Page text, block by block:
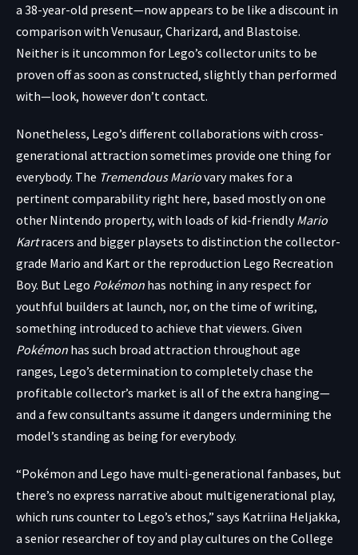
a 38-year-old present—now appears to be like a discount in
comparison with Venusaur, Charizard, and Blastoise.
Neither is it uncommon for Lego’s collector units to be
proven off as soon as constructed, slightly than performed
with—look, however don’t contact.
Nonetheless, Lego’s different collaborations with cross-
generational attraction sometimes provide one thing for
everybody. The Tremendous Mariovary makes for a
pertinent comparability right here, based mostly on one
other Nintendo property, with loads of kid-friendlyMario
Kartracers and bigger playsets to distinction the collector-
grade Mario and Kart or the reproduction Lego Recreation
Boy. But Lego Pokémon has nothing in any respect for
youthful builders at launch, nor, on the time of writing,
something introduced to achieve that viewers. Given
Pokémon has such broad attraction throughout age
ranges, Lego’s determination to completely chase the
profitable collector’s market is all of the extra hanging—
and a few consultants assume it dangers undermining the
model’s standing as being for everybody.
“Pokémon and Lego have multi-generational fanbases, but
there’s no express narrative about multigenerational play,
which runs counter to Lego’s ethos,” says Katriina Heljakka,
a senior researcher of toy and play cultures on the College